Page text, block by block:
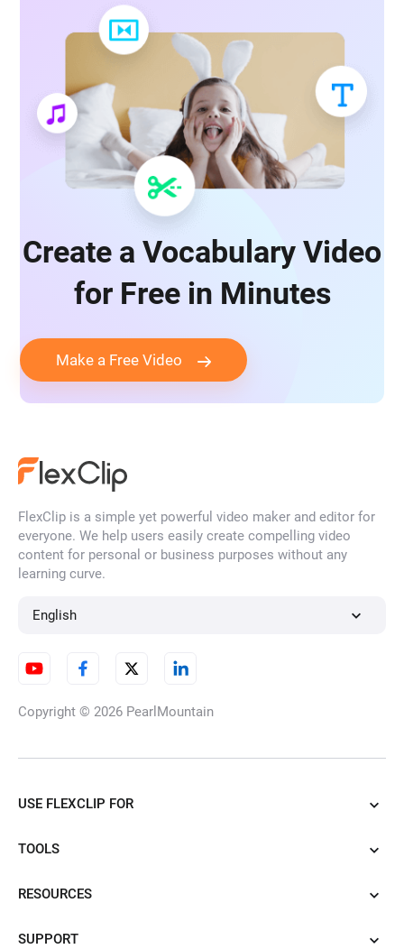
Create a Vocabulary Video
for Free in Minutes
Make a Free Video
FlexClip is a simple yet powerful video maker and editor for
everyone. We help users easily create compelling video
content for personal or business purposes without any
learning curve.
English
Copyright © 2026 PearlMountain
USE FLEXCLIP FOR
TOOLS
RESOURCES
SUPPORT